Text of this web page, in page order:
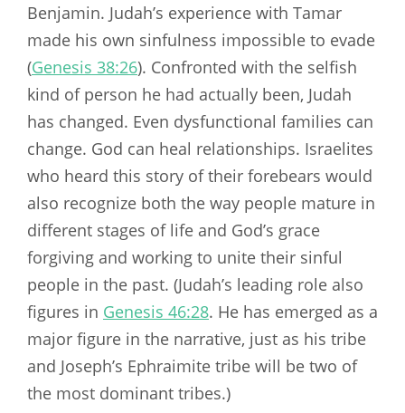
Benjamin. Judah’s experience with Tamar
made his own sinfulness impossible to evade
(Genesis 38:26). Confronted with the selfish
kind of person he had actually been, Judah
has changed. Even dysfunctional families can
change. God can heal relationships. Israelites
who heard this story of their forebears would
also recognize both the way people mature in
different stages of life and God’s grace
forgiving and working to unite their sinful
people in the past. (Judah’s leading role also
figures in Genesis 46:28. He has emerged as a
major figure in the narrative, just as his tribe
and Joseph’s Ephraimite tribe will be two of
the most dominant tribes.)